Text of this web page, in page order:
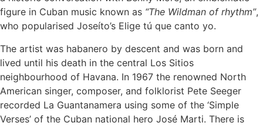
figure in Cuban music known as “The Wildman of rhythm”,
who popularised Joseíto’s Elige tú que canto yo.
The artist was habanero by descent and was born and
lived until his death in the central Los Sitios
neighbourhood of Havana. In 1967 the renowned North
American singer, composer, and folklorist Pete Seeger
recorded La Guantanamera using some of the ‘Simple
Verses’ of the Cuban national hero José Marti. There is